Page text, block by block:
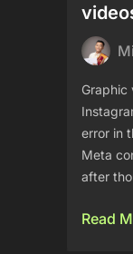
Graphic
error in
Meta
after
Read